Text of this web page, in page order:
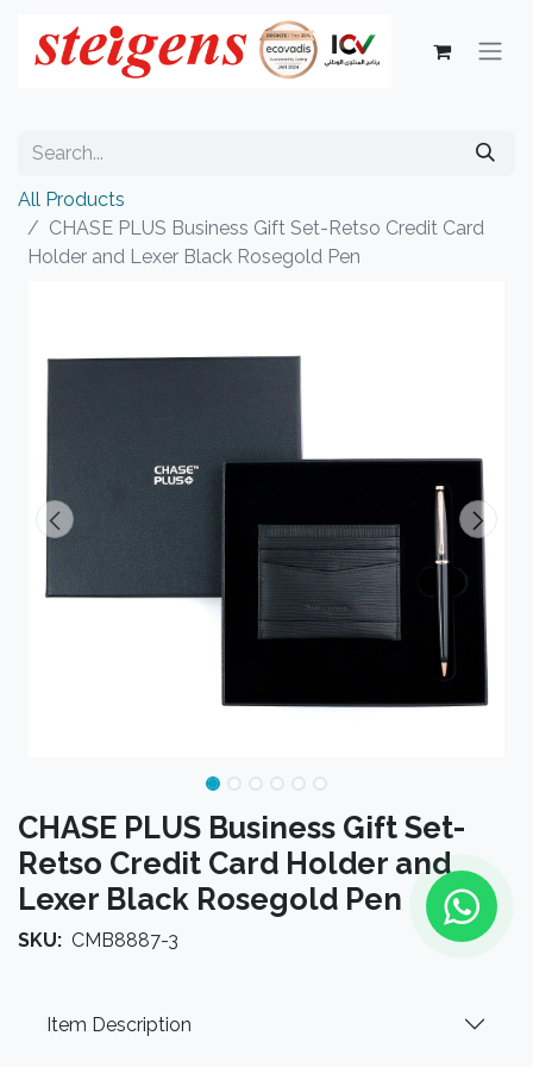
All Products
CHASE PLUS Business Gift Set-Retso Credit Card
Holder and Lexer Black Rosegold Pen
CHASE PLUS Business Gift Set-
Retso Credit Card Holder and
Lexer Black Rosegold Pen
SKU: CMB8887-3
Item Description